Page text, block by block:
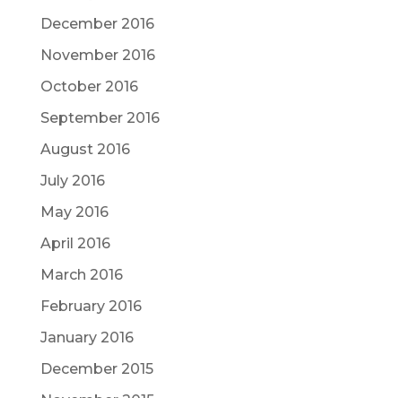
December 2016
November 2016
October 2016
September 2016
August 2016
July 2016
May 2016
April 2016
March 2016
February 2016
January 2016
December 2015